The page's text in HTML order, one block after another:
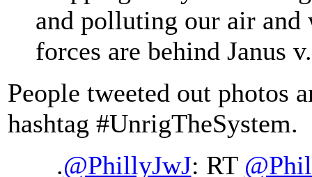
and polluting our air and
forces are behind Janus
People tweeted out photos
hashtag #UnrigTheSystem.
.@PhillyJwJ: RT